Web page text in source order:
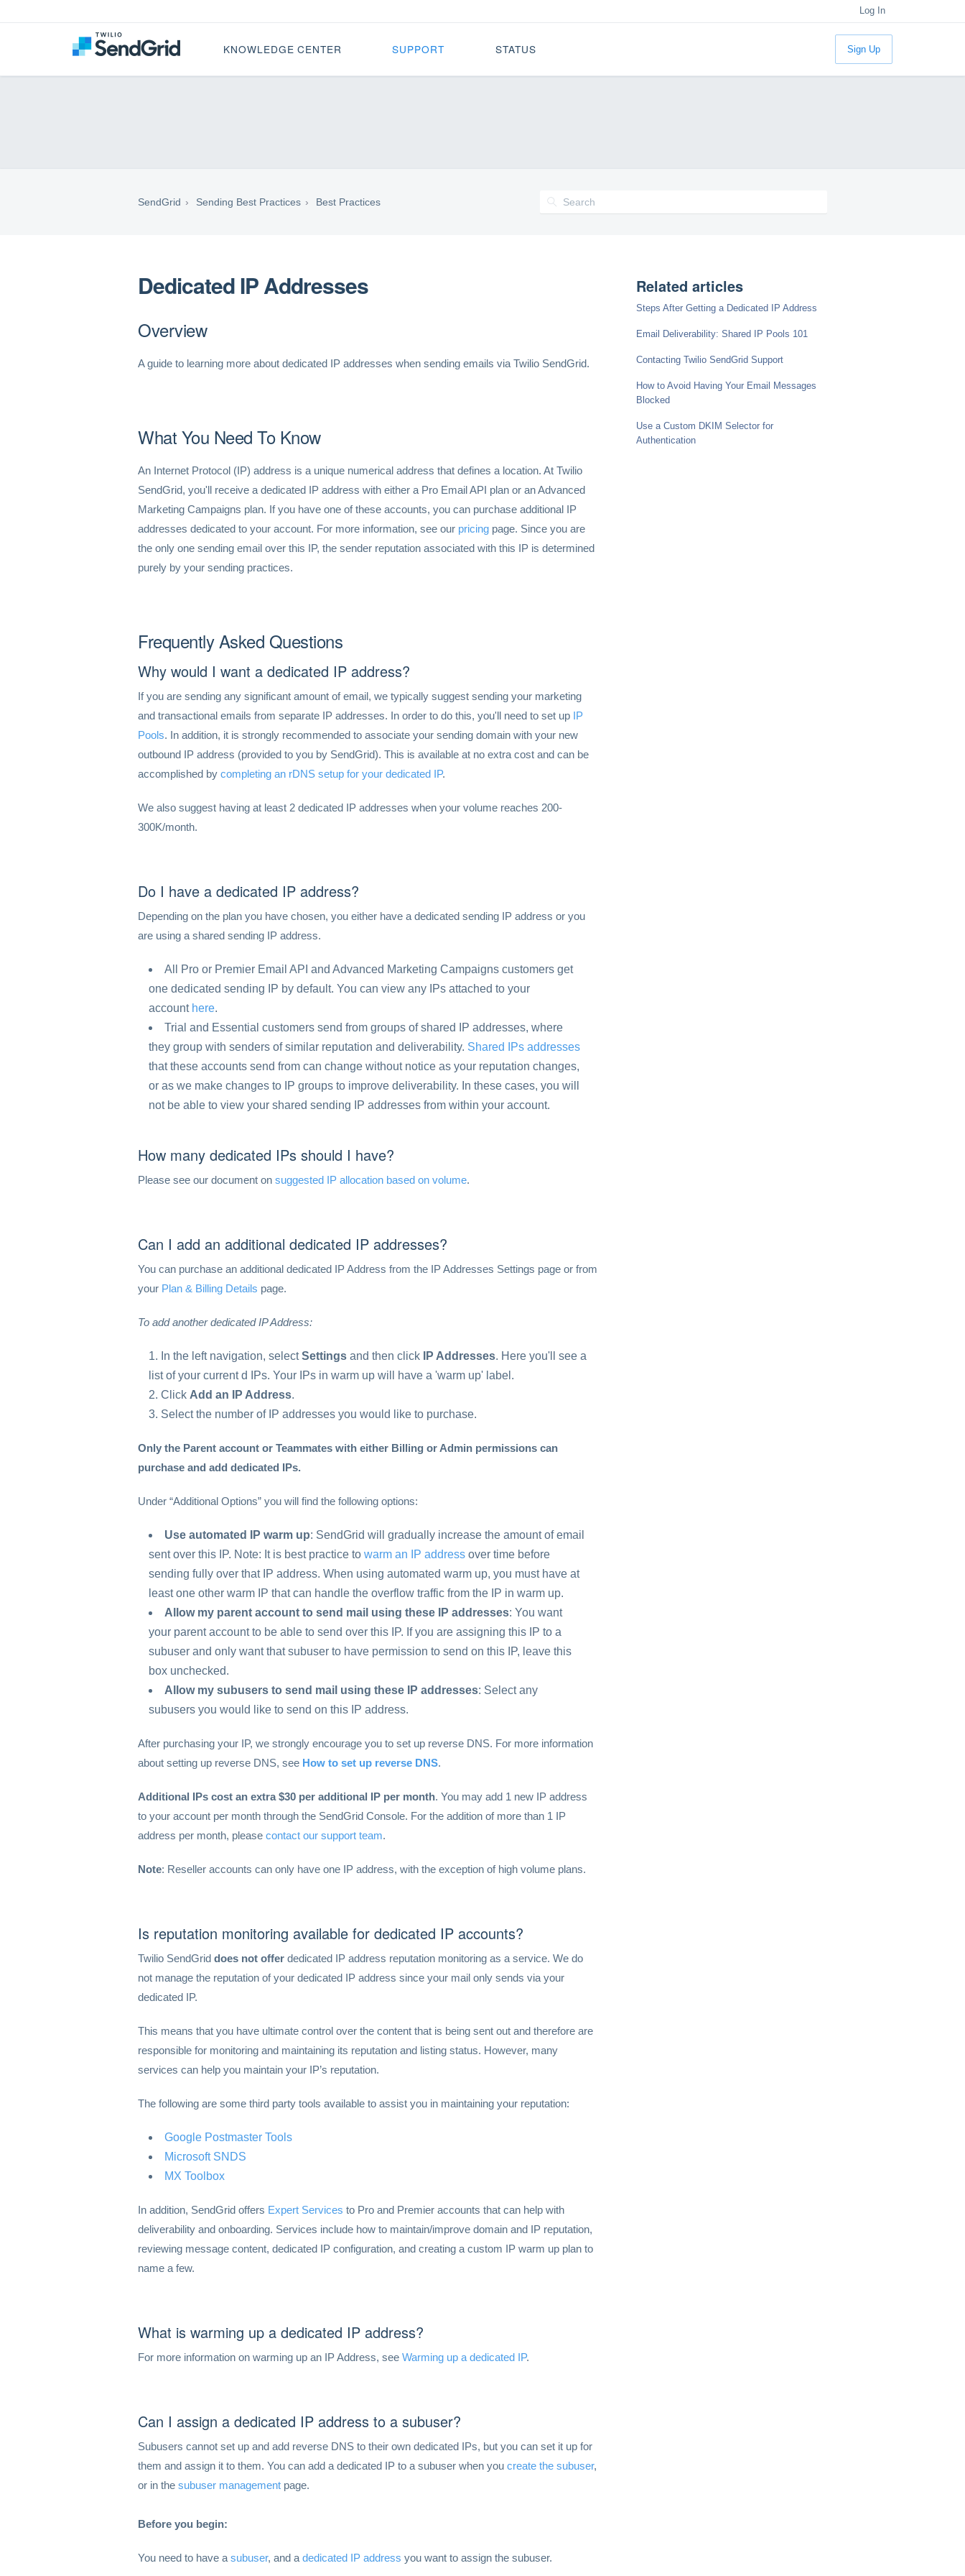
Log In
KNOWLEDGE CENTER SUPPORT STATUS Sign Up
SendGrid Sending Best Practices Best Practices
Dedicated IP Addresses
Overview
A guide to learning more about dedicated IP addresses when sending emails via Twilio SendGrid.
What You Need To Know
An Internet Protocol (IP) address is a unique numerical address that defines a location. At Twilio
SendGrid, you'll receive a dedicated IP address with either a Pro Email API plan or an Advanced
Marketing Campaigns plan. If you have one of these accounts, you can purchase additional IP
addresses dedicated to your account. For more information, see our pricing page. Since you are
the only one sending email over this IP, the sender reputation associated with this IP is determined
purely by your sending practices.
Frequently Asked Questions
Why would I want a dedicated IP address?
If you are sending any significant amount of email, we typically suggest sending your marketing
and transactional emails from separate IP addresses. In order to do this, you'll need to set up IP
Pools. In addition, it is strongly recommended to associate your sending domain with your new
outbound IP address (provided to you by SendGrid). This is available at no extra cost and can be
accomplished by completing an rDNS setup for your dedicated IP.
We also suggest having at least 2 dedicated IP addresses when your volume reaches 200-
300K/month.
Do I have a dedicated IP address?
Depending on the plan you have chosen, you either have a dedicated sending IP address or you
are using a shared sending IP address.
All Pro or Premier Email API and Advanced Marketing Campaigns customers get
one dedicated sending IP by default. You can view any IPs attached to your
account here.
Trial and Essential customers send from groups of shared IP addresses, where
they group with senders of similar reputation and deliverability. Shared IPs addresses
that these accounts send from can change without notice as your reputation changes,
or as we make changes to IP groups to improve deliverability. In these cases, you will
not be able to view your shared sending IP addresses from within your account.
How many dedicated IPs should I have?
Please see our document on suggested IP allocation based on volume.
Can I add an additional dedicated IP addresses?
You can purchase an additional dedicated IP Address from the IP Addresses Settings page or from
your Plan & Billing Details page.
To add another dedicated IP Address:
In the left navigation, selectSettings and then click IP Addresses. Here you'll see a
list of your current d IPs. Your IPs in warm up will have a 'warm up' label.
Click Add an IP Address.
Select the number of IP addresses you would like to purchase.
Only the Parent account or Teammates with either Billing or Admin permissions can
purchase and add dedicated IPs.
Under “Additional Options” you will find the following options:
Use automated IP warm up: SendGrid will gradually increase the amount of email
sent over this IP. Note: It is best practice to warm an IP address over time before
sending fully over that IP address. When using automated warm up, you must have at
least one other warm IP that can handle the overflow traffic from the IP in warm up.
Allow my parent account to send mail using these IP addresses: You want
your parent account to be able to send over this IP. If you are assigning this IP to a
subuser and only want that subuser to have permission to send on this IP, leave this
box unchecked.
Allow my subusers to send mail using these IP addresses: Select any
subusers you would like to send on this IP address.
After purchasing your IP, we strongly encourage you to set up reverse DNS. For more information
about setting up reverse DNS, see How to set up reverse DNS.
Additional IPs cost an extra $30 per additional IP per month. You may add 1 new IP address
to your account per month through the SendGrid Console. For the addition of more than 1 IP
address per month, please contact our support team.
Note: Reseller accounts can only have one IP address, with the exception of high volume plans.
Is reputation monitoring available for dedicated IP accounts?
Twilio SendGrid does not offer dedicated IP address reputation monitoring as a service. We do
not manage the reputation of your dedicated IP address since your mail only sends via your
dedicated IP.
This means that you have ultimate control over the content that is being sent out and therefore are
responsible for monitoring and maintaining its reputation and listing status. However, many
services can help you maintain your IP’s reputation.
The following are some third party tools available to assist you in maintaining your reputation:
Google Postmaster Tools
Microsoft SNDS
MX Toolbox
In addition, SendGrid offers Expert Services to Pro and Premier accounts that can help with
deliverability and onboarding. Services include how to maintain/improve domain and IP reputation,
reviewing message content, dedicated IP configuration, and creating a custom IP warm up plan to
name a few.
What is warming up a dedicated IP address?
For more information on warming up an IP Address, see Warming up a dedicated IP.
Can I assign a dedicated IP address to a subuser?
Subusers cannot set up and add reverse DNS to their own dedicated IPs, but you can set it up for
them and assign it to them. You can add a dedicated IP to a subuser when you create the subuser,
or in the subuser management page.
Before you begin:
You need to have a subuser, and a dedicated IP address you want to assign the subuser.
Related articles
Steps After Getting a Dedicated IP Address
Email Deliverability: Shared IP Pools 101
Contacting Twilio SendGrid Support
How to Avoid Having Your Email Messages
Blocked
Use a Custom DKIM Selector for
Authentication